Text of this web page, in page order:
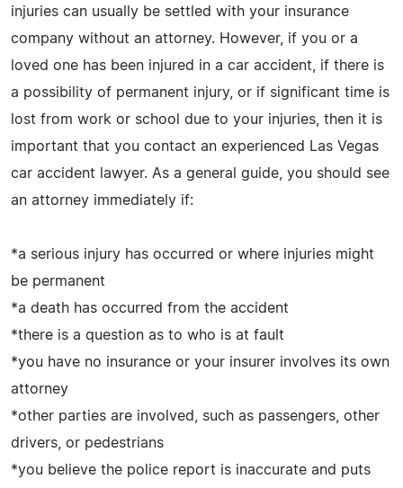
injuries can usually be settled with your insurance
company without an attorney. However, if you or a
loved one has been injured in a car accident, if there is
a possibility of permanent injury, or if significant time is
lost from work or school due to your injuries, then it is
important that you contact an experienced Las Vegas
car accident lawyer. As a general guide, you should see
an attorney immediately if:
*a serious injury has occurred or where injuries might
be permanent
*a death has occurred from the accident
*there is a question as to who is at fault
*you have no insurance or your insurer involves its own
attorney
*other parties are involved, such as passengers, other
drivers, or pedestrians
*you believe the police report is inaccurate and puts